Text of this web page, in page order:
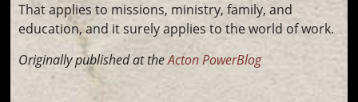
That applies to missions, ministry, family, and
education, and it surely applies to the world of work.
Originally published at theActon PowerBlog